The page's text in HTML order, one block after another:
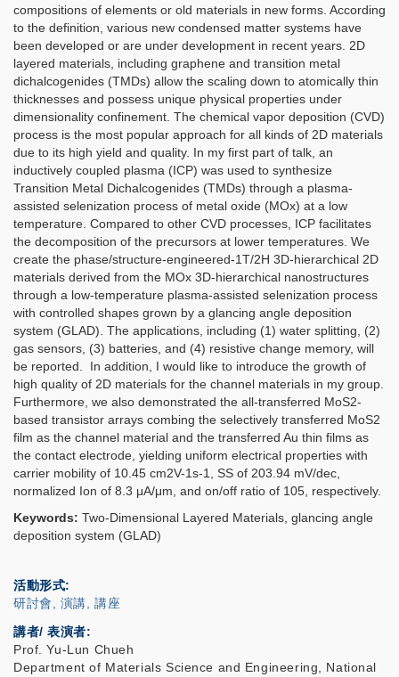
compositions of elements or old materials in new forms. According
to the definition, various new condensed matter systems have
been developed or are under development in recent years. 2D
layered materials, including graphene and transition metal
dichalcogenides (TMDs) allow the scaling down to atomically thin
thicknesses and possess unique physical properties under
dimensionality confinement. The chemical vapor deposition (CVD)
process is the most popular approach for all kinds of 2D materials
due to its high yield and quality. In my first part of talk, an
inductively coupled plasma (ICP) was used to synthesize
Transition Metal Dichalcogenides (TMDs) through a plasma-
assisted selenization process of metal oxide (MOx) at a low
temperature. Compared to other CVD processes, ICP facilitates
the decomposition of the precursors at lower temperatures. We
create the phase/structure-engineered-1T/2H 3D-hierarchical 2D
materials derived from the MOx 3D-hierarchical nanostructures
through a low-temperature plasma-assisted selenization process
with controlled shapes grown by a glancing angle deposition
system (GLAD). The applications, including (1) water splitting, (2)
gas sensors, (3) batteries, and (4) resistive change memory, will
be reported. In addition, I would like to introduce the growth of
high quality of 2D materials for the channel materials in my group
Furthermore, we also demonstrated the all-transferred MoS2-
based transistor arrays combing the selectively transferred MoS2
film as the channel material and the transferred Au thin films as
the contact electrode, yielding uniform electrical properties with
carrier mobility of 10.45 cm2V-1s-1, SS of 203.94 mV/dec,
normalized Ion of 8.3 μA/μm, and on/off ratio of 105, respectively.
Keywords: Two-Dimensional Layered Materials glancing angle
deposition system (GLAD)
活動形式
研討會, 演講, 講座
講者/ 表演者:
Prof. Yu-Lun Chueh
Department of Materials Science and Engineering, National